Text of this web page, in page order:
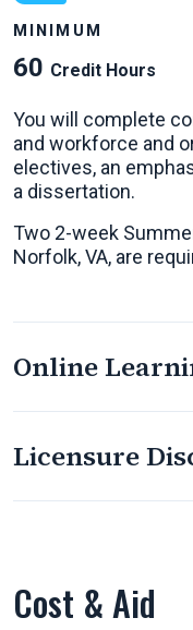
MINIMUM
60 Credit Hours
You will complete
and workforce and
electives, an
a dissertation.
Two 2-week
Norfolk, VA, are
Online
Licensure
Cost & Aid